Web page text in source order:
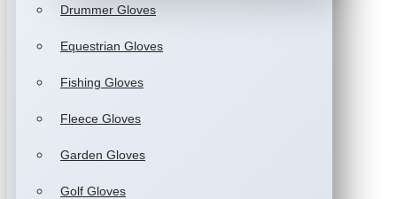
Drummer Gloves
Equestrian Gloves
Fishing Gloves
Fleece Gloves
Garden Gloves
Golf Gloves